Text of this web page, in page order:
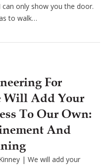
only show you the door.
to walk…
For
Will Add Your
To Our Own:
And
| We will add your